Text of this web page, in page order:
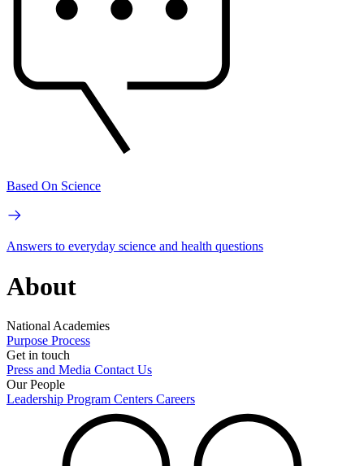
Based On Science
Answers to everyday science and health questions
About
National Academies
Purpose Process
Get in touch
Press and Media Contact Us
Our People
Leadership Program Centers Careers